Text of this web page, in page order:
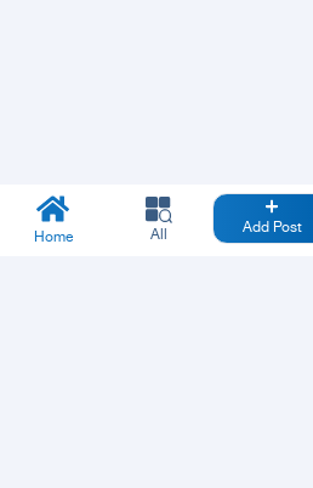
Home All Add Post